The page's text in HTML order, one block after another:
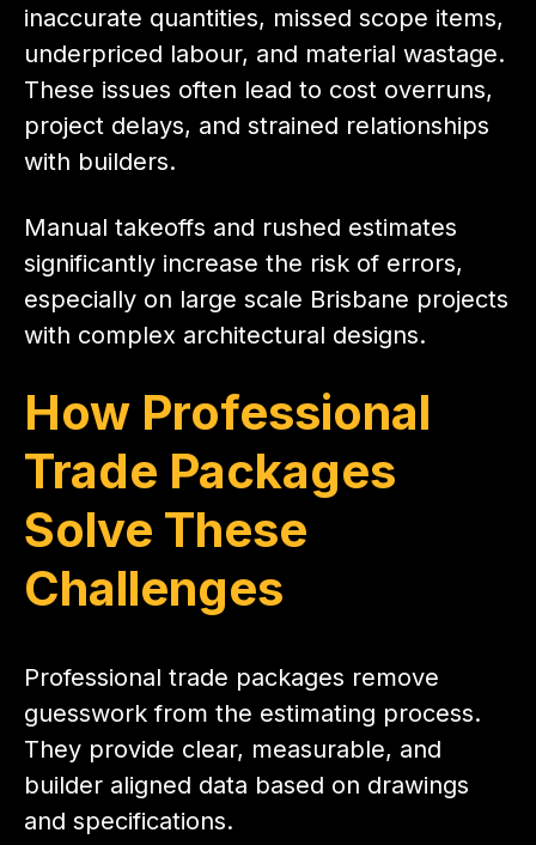
inaccurate quantities, missed scope items,
underpriced labour, and material wastage.
These issues often lead to cost overruns,
project delays, and strained relationships
with builders.
Manual takeoffs and rushed estimates
significantly increase the risk of errors,
especially on large scale Brisbane projects
with complex architectural designs.
How Professional
Trade Packages
Solve These
Challenges
Professional trade packages remove
guesswork from the estimating process.
They provide clear, measurable, and
builder aligned data based on drawings
and specifications.